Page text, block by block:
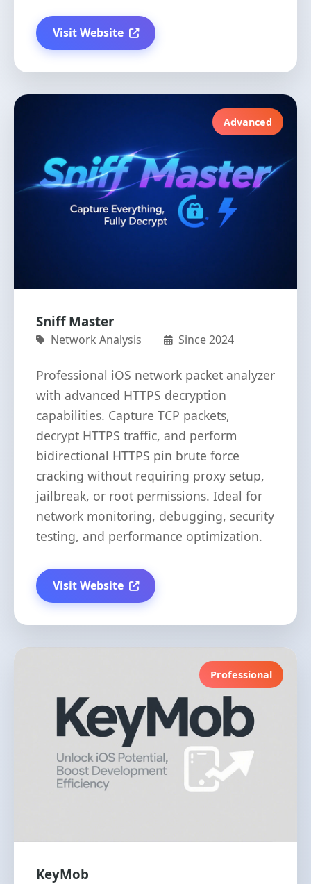
Visit Website
Advanced
Sniff Master
Network Analysis Since 2024
Professional iOS network packet analyzer
with advanced HTTPS decryption
capabilities. Capture TCP packets,
decrypt HTTPS traffic, and perform
bidirectional HTTPS pin brute force
cracking without requiring proxy setup,
jailbreak, or root permissions. Ideal for
network monitoring, debugging, security
testing, and performance optimization.
Visit Website
Professional
KeyMob